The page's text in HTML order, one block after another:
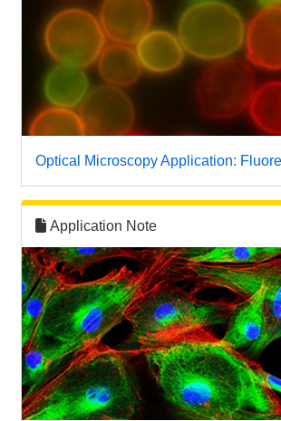
Optical Microscopy Application:
Application Note